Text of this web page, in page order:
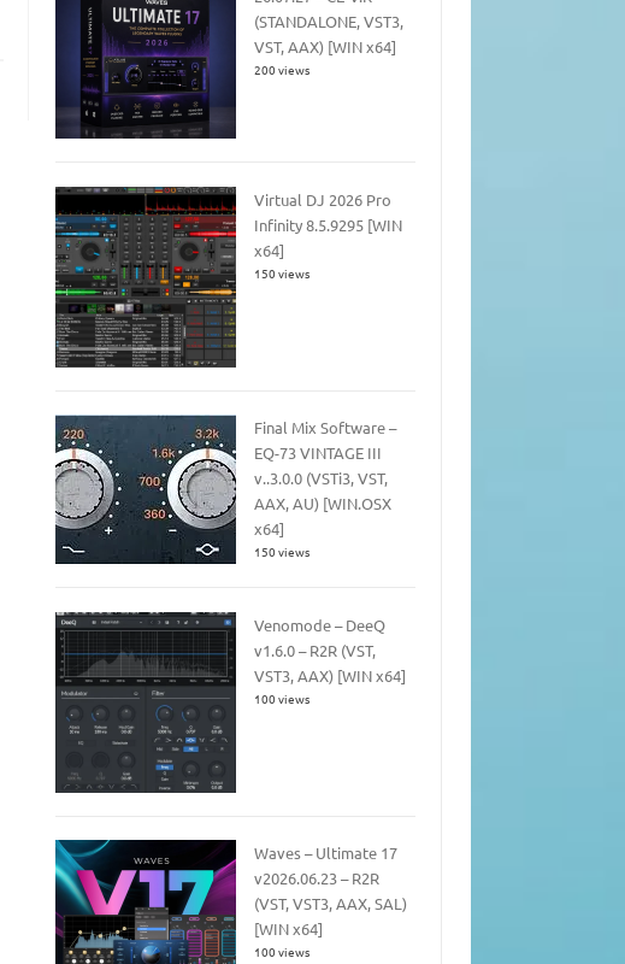
(STANDALONE, VST3,
VST, AAX) [WIN x64]
200 views
Virtual DJ 2026 Pro
Infinity 8.5.9295 [WIN
x64]
150 views
Final Mix Software –
EQ-73 VINTAGE III
v..3.0.0 (VSTi3, VST,
AAX, AU) [WIN.OSX
x64]
150 views
Venomode – DeeQ
v1.6.0 – R2R (VST,
VST3, AAX) [WIN x64]
100 views
Waves – Ultimate 17
v2026.06.23 – R2R
(VST, VST3, AAX, SAL)
[WIN x64]
100 views